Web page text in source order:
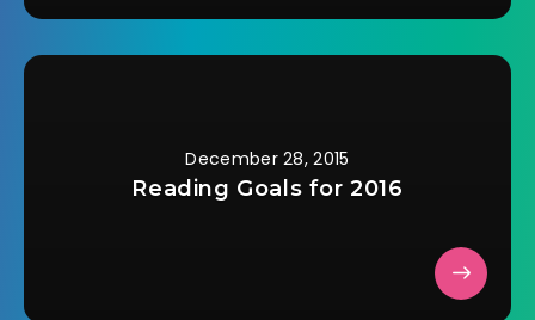
December 28, 2015
Reading Goals for 2016